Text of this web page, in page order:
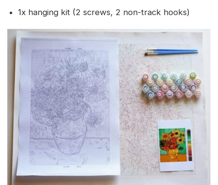
1x hanging kit (2 screws, 2 non-track hooks)